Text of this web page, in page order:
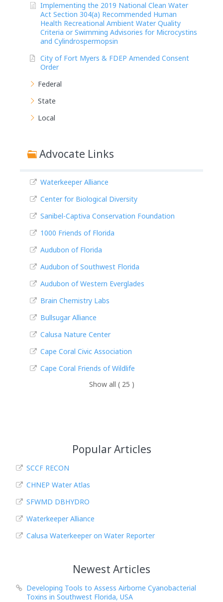
Implementing the 2019 National Clean Water
Act Section 304(a) Recommended Human
Health Recreational Ambient Water Quality
Criteria or Swimming Advisories for Microcystins
and Cylindrospermopsin
City of Fort Myers & FDEP Amended Consent
Order
Federal
State
Local
Advocate Links
Waterkeeper Alliance
Center for Biological Diversity
Sanibel-Captiva Conservation Foundation
1000 Friends of Florida
Audubon of Florida
Audubon of Southwest Florida
Audubon of Western Everglades
Brain Chemistry Labs
Bullsugar Alliance
Calusa Nature Center
Cape Coral Civic Association
Cape Coral Friends of Wildlife
Show all ( 25 )
Popular Articles
SCCF RECON
CHNEP Water Atlas
SFWMD DBHYDRO
Waterkeeper Alliance
Calusa Waterkeeper on Water Reporter
Newest Articles
Developing Tools to Assess Airborne Cyanobacterial
Toxins in Southwest Florida, USA